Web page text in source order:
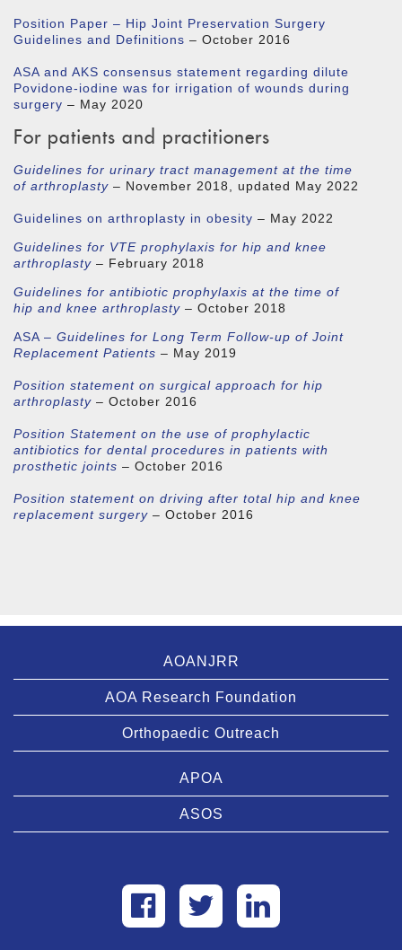
Position Paper – Hip Joint Preservation Surgery
Guidelines and Definitions – October 2016
ASA and AKS consensus statement regarding dilute
Povidone-iodine was for irrigation of wounds during
surgery – May 2020
For patients and practitioners
Guidelines for urinary tract management at the time
of arthroplasty – November 2018, updated May 2022
Guidelines on arthroplasty in obesity – May 2022
Guidelines for VTE prophylaxis for hip and knee
arthroplasty – February 2018
Guidelines for antibiotic prophylaxis at the time of
hip and knee arthroplasty – October 2018
ASA – Guidelines for Long Term Follow-up of Joint
Replacement Patients – May 2019
Position statement on surgical approach for hip
arthroplasty – October 2016
Position Statement on the use of prophylactic
antibiotics for dental procedures in patients with
prosthetic joints – October 2016
Position statement on driving after total hip and knee
replacement surgery – October 2016
AOANJRR
AOA Research Foundation
Orthopaedic Outreach
APOA
ASOS